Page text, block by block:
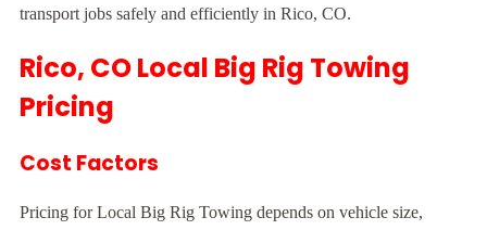
transport jobs safely and efficiently in Rico, CO.
Rico, CO Local Big Rig Towing
Pricing
Cost Factors
Pricing for Local Big Rig Towing depends on vehicle size,